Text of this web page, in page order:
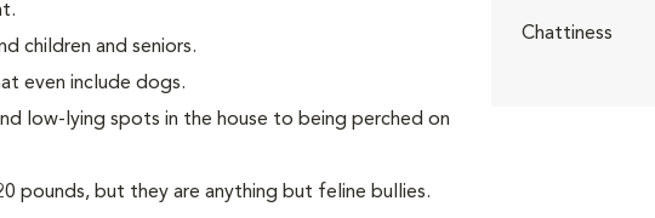
children and seniors.
even include dogs.
low-lying spots in the house to being perched on
pounds, but they are anything but feline bullies.
Chattiness